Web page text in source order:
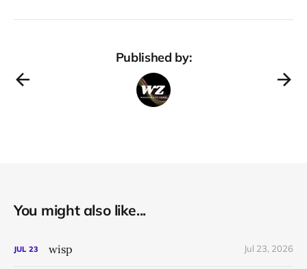
Published by:
You might also like...
JUL 23 wisp Jul 23, 2026